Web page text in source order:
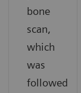
bone
scan,
which
was
followed